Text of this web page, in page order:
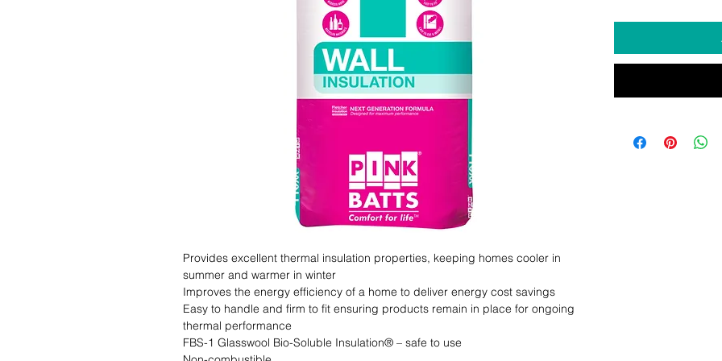
Provides excellent thermal insulation properties, keeping homes cooler in
summer and warmer in winter
Improves the energy efficiency of a home to deliver energy cost savings
Easy to handle and firm to fit ensuring products remain in place for ongoing
thermal performance
FBS-1 Glasswool Bio-Soluble Insulation® – safe to use